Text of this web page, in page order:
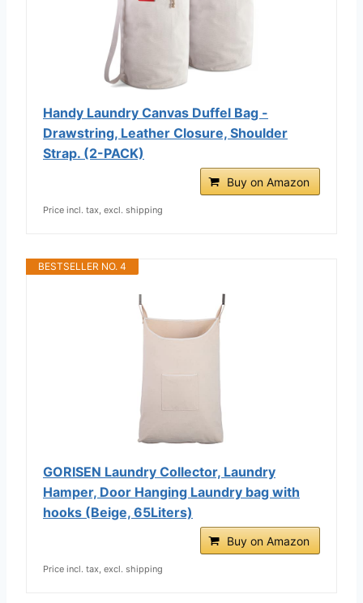
Handy Laundry Canvas Duffel Bag -
Drawstring, Leather Closure, Shoulder
Strap. (2-PACK)
Buy on Amazon
Price incl. tax, excl. shipping
BESTSELLER NO. 4
GORISEN Laundry Collector, Laundry
Hamper, Door Hanging Laundry bag with
hooks (Beige, 65Liters)
Buy on Amazon
Price incl. tax, excl. shipping